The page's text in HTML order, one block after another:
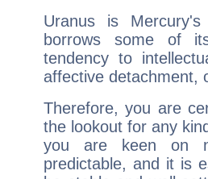
Uranus is
borrows some of
tendency to
affective detachment,
Therefore, you are
the lookout for any
you are keen on
predictable, and it is